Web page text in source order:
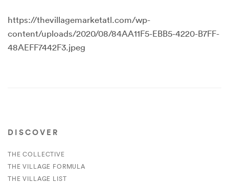
https://thevillagemarketatl.com/wp-
content/uploads/2020/08/84AA11F5-EBB5-4220-B7FF-
48AEFF7442F3.jpeg
DISCOVER
THE COLLECTIVE
THE VILLAGE FORMULA
THE VILLAGE LIST